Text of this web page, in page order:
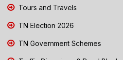
Tours and Travels
TN Election 2026
TN Government Schemes